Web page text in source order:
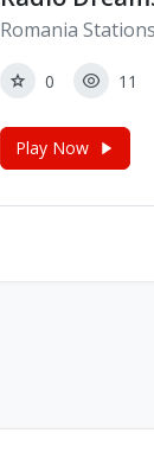
Romania Stations
0 11
Play Now